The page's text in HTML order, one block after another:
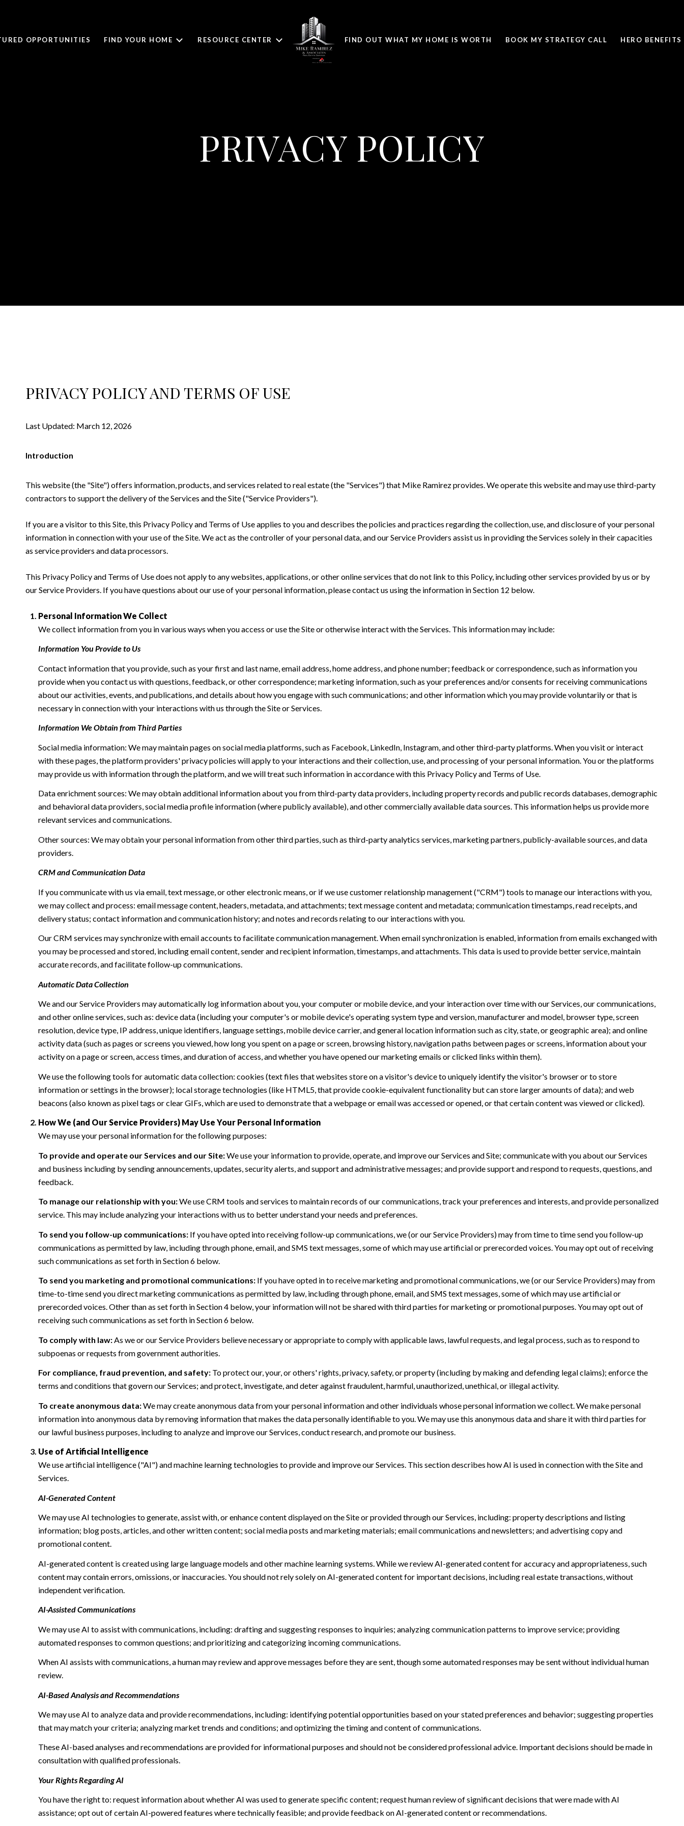
OPPORTUNITIES FIND YOUR HOME RESOURCE CENTER FIND OUT WHAT MY HOME IS WORTH BOOK MY STRATEGY CALL HERO BENEFITS
PRIVACY POLICY
PRIVACY POLICY AND TERMS OF USE
Last Updated: March 12, 2026
Introduction
This website (the "Site") offers information, products, and services related to real estate (the "Services") that Mike Ramirez provides. We operate this website and may use third-party
contractors to support the delivery of the Services and the Site ("Service Providers").
If you are a visitor to this Site, this Privacy Policy and Terms of Use applies to you and describes the policies and practices regarding the collection, use, and disclosure of your personal
information in connection with your use of the Site. We act as the controller of your personal data, and our Service Providers assist us in providing the Services solely in their capacities
as service providers and data processors.
This Privacy Policy and Terms of Use does not apply to any websites, applications, or other online services that do not link to this Policy, including other services provided by us or by
our Service Providers. If you have questions about our use of your personal information, please contact us using the information in Section 12 below.
Personal Information We Collect
We collect information from you in various ways when you access or use the Site or otherwise interact with the Services. This information may include:
Information You Provide to Us
Contact information that you provide, such as your first and last name, email address, home address, and phone number; feedback or correspondence, such as information you
provide when you contact us with questions, feedback, or other correspondence; marketing information, such as your preferences and/or consents for receiving communications
about our activities, events, and publications, and details about how you engage with such communications; and other information which you may provide voluntarily or that is
necessary in connection with your interactions with us through the Site or Services.
Information We Obtain from Third Parties
Social media information: We may maintain pages on social media platforms, such as Facebook, LinkedIn, Instagram, and other third-party platforms. When you visit or interact
with these pages, the platform providers' privacy policies will apply to your interactions and their collection, use, and processing of your personal information. You or the platforms
may provide us with information through the platform, and we will treat such information in accordance with this Privacy Policy and Terms of Use.
Data enrichment sources: We may obtain additional information about you from third-party data providers, including property records and public records databases, demographic
and behavioral data providers, social media profile information (where publicly available), and other commercially available data sources. This information helps us provide more
relevant services and communications.
Other sources: We may obtain your personal information from other third parties, such as third-party analytics services, marketing partners, publicly-available sources, and data
providers.
CRM and Communication Data
If you communicate with us via email, text message, or other electronic means, or if we use customer relationship management ("CRM") tools to manage our interactions with you,
we may collect and process: email message content, headers, metadata, and attachments; text message content and metadata; communication timestamps, read receipts, and
delivery status; contact information and communication history; and notes and records relating to our interactions with you.
Our CRM services may synchronize with email accounts to facilitate communication management. When email synchronization is enabled, information from emails exchanged with
you may be processed and stored, including email content, sender and recipient information, timestamps, and attachments. This data is used to provide better service, maintain
accurate records, and facilitate follow-up communications.
Automatic Data Collection
We and our Service Providers may automatically log information about you, your computer or mobile device, and your interaction over time with our Services, our communications,
and other online services, such as: device data (including your computer's or mobile device's operating system type and version, manufacturer and model, browser type, screen
resolution, device type, IP address, unique identifiers, language settings, mobile device carrier, and general location information such as city, state, or geographic area); and online
activity data (such as pages or screens you viewed, how long you spent on a page or screen, browsing history, navigation paths between pages or screens, information about your
activity on a page or screen, access times, and duration of access, and whether you have opened our marketing emails or clicked links within them).
We use the following tools for automatic data collection: cookies (text files that websites store on a visitor's device to uniquely identify the visitor's browser or to store
information or settings in the browser); local storage technologies (like HTML5, that provide cookie-equivalent functionality but can store larger amounts of data); and web
beacons (also known as pixel tags or clear GIFs, which are used to demonstrate that a webpage or email was accessed or opened, or that certain content was viewed or clicked).
How We (and Our Service Providers) May Use Your Personal Information
We may use your personal information for the following purposes:
To provide and operate our Services and our Site:We use your information to provide, operate, and improve our Services and Site; communicate with you about our Services
and business including by sending announcements, updates, security alerts, and support and administrative messages; and provide support and respond to requests, questions, and
feedback.
To manage our relationship with you:We use CRM tools and services to maintain records of our communications, track your preferences and interests, and provide personalized
service. This may include analyzing your interactions with us to better understand your needs and preferences.
To send you follow-up communications:If you have opted into receiving follow-up communications, we (or our Service Providers) may from time to time send you follow-up
communications as permitted by law, including through phone, email, and SMS text messages, some of which may use artificial or prerecorded voices. You may opt out of receiving
such communications as set forth in Section 6 below.
To send you marketing and promotional communications:If you have opted in to receive marketing and promotional communications, we (or our Service Providers) may from
time-to-time send you direct marketing communications as permitted by law, including through phone, email, and SMS text messages, some of which may use artificial or
prerecorded voices. Other than as set forth in Section 4 below, your information will not be shared with third parties for marketing or promotional purposes. You may opt out of
receiving such communications as set forth in Section 6 below.
To comply with law:As we or our Service Providers believe necessary or appropriate to comply with applicable laws, lawful requests, and legal process, such as to respond to
subpoenas or requests from government authorities.
For compliance, fraud prevention, and safety:To protect our, your, or others' rights, privacy, safety, or property (including by making and defending legal claims); enforce the
terms and conditions that govern our Services; and protect, investigate, and deter against fraudulent, harmful, unauthorized, unethical, or illegal activity.
To create anonymous data:We may create anonymous data from your personal information and other individuals whose personal information we collect. We make personal
information into anonymous data by removing information that makes the data personally identifiable to you. We may use this anonymous data and share it with third parties for
our lawful business purposes, including to analyze and improve our Services, conduct research, and promote our business.
Use of Artificial Intelligence
We use artificial intelligence ("AI") and machine learning technologies to provide and improve our Services. This section describes how AI is used in connection with the Site and
Services.
AI-Generated Content
We may use AI technologies to generate, assist with, or enhance content displayed on the Site or provided through our Services, including: property descriptions and listing
information; blog posts, articles, and other written content; social media posts and marketing materials; email communications and newsletters; and advertising copy and
promotional content.
AI-generated content is created using large language models and other machine learning systems. While we review AI-generated content for accuracy and appropriateness, such
content may contain errors, omissions, or inaccuracies. You should not rely solely on AI-generated content for important decisions, including real estate transactions, without
independent verification.
AI-Assisted Communications
We may use AI to assist with communications, including: drafting and suggesting responses to inquiries; analyzing communication patterns to improve service; providing
automated responses to common questions; and prioritizing and categorizing incoming communications.
When AI assists with communications, a human may review and approve messages before they are sent, though some automated responses may be sent without individual human
review.
AI-Based Analysis and Recommendations
We may use AI to analyze data and provide recommendations, including: identifying potential opportunities based on your stated preferences and behavior; suggesting properties
that may match your criteria; analyzing market trends and conditions; and optimizing the timing and content of communications.
These AI-based analyses and recommendations are provided for informational purposes and should not be considered professional advice. Important decisions should be made in
consultation with qualified professionals.
Your Rights Regarding AI
You have the right to: request information about whether AI was used to generate specific content; request human review of significant decisions that were made with AI
assistance; opt out of certain AI-powered features where technically feasible; and provide feedback on AI-generated content or recommendations.